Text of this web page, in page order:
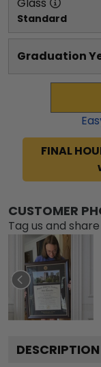
Standard
Graduation
FINAL
CUSTOMER
Tag us and
DESCRIPTION